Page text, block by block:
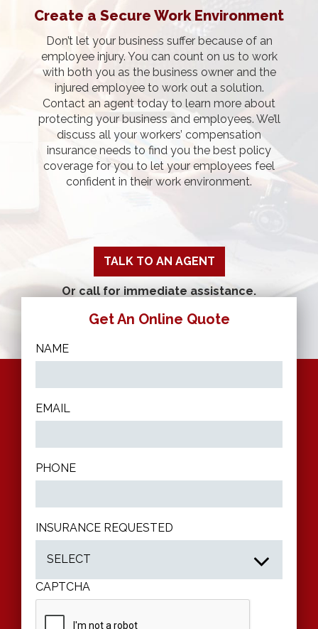
Create a Secure Work Environment
Don’t let your business suffer because of an
employee injury. You can count on us to work
with both you as the business owner and the
injured employee to work out a solution.
Contact an agent today to learn more about
protecting your business and employees. We’ll
discuss all your workers’ compensation
insurance needs to find you the best policy
coverage for you to let your employees feel
confident in their work environment.
TALK TO AN AGENT
Or call for immediate assistance.
9520
Get An Online Quote
NAME
EMAIL
PHONE
INSURANCE REQUESTED
CAPTCHA